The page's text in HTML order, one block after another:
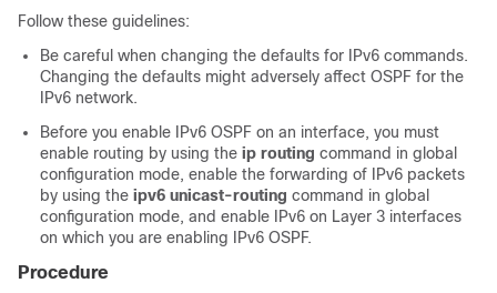
Follow these guidelines:
Be careful when changing the defaults for IPv6 commands.
Changing the defaults might adversely affect OSPF for the
IPv6 network.
Before you enable IPv6 OSPF on an interface, you must
enable routing by using the ip routing command in global
configuration mode, enable the forwarding of IPv6 packets
by using the ipv6 unicast-routing command in global
configuration mode, and enable IPv6 on Layer 3 interfaces
on which you are enabling IPv6 OSPF.
Procedure